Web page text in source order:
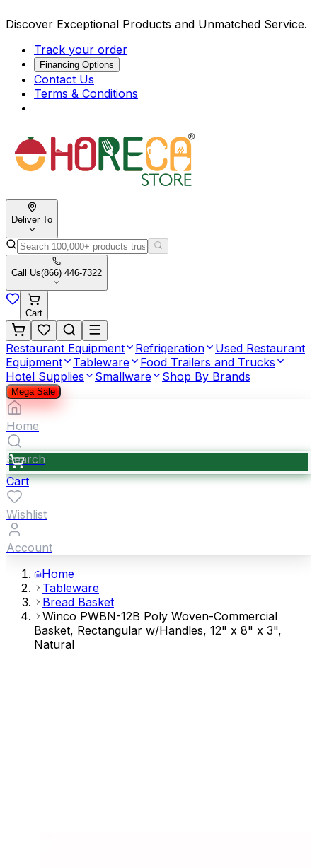
Discover Exceptional Products and Unmatched Service.
Track your order
Financing Options
Contact Us
Terms & Conditions
Deliver To
Call Us(866) 446-7322
Cart
Restaurant Equipment Refrigeration
Used Restaurant
Equipment
Tableware
Food Trailers and Trucks
Hotel Supplies
Smallware Shop By Brands
Mega Sale
Home
Search
Cart
Wishlist
Account
Home
Tableware
Bread Basket
Winco PWBN-12B Poly Woven-Commercial
Basket, Rectangular w/Handles, 12" x 8" x 3",
Natural